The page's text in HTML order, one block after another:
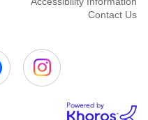
Contact Us